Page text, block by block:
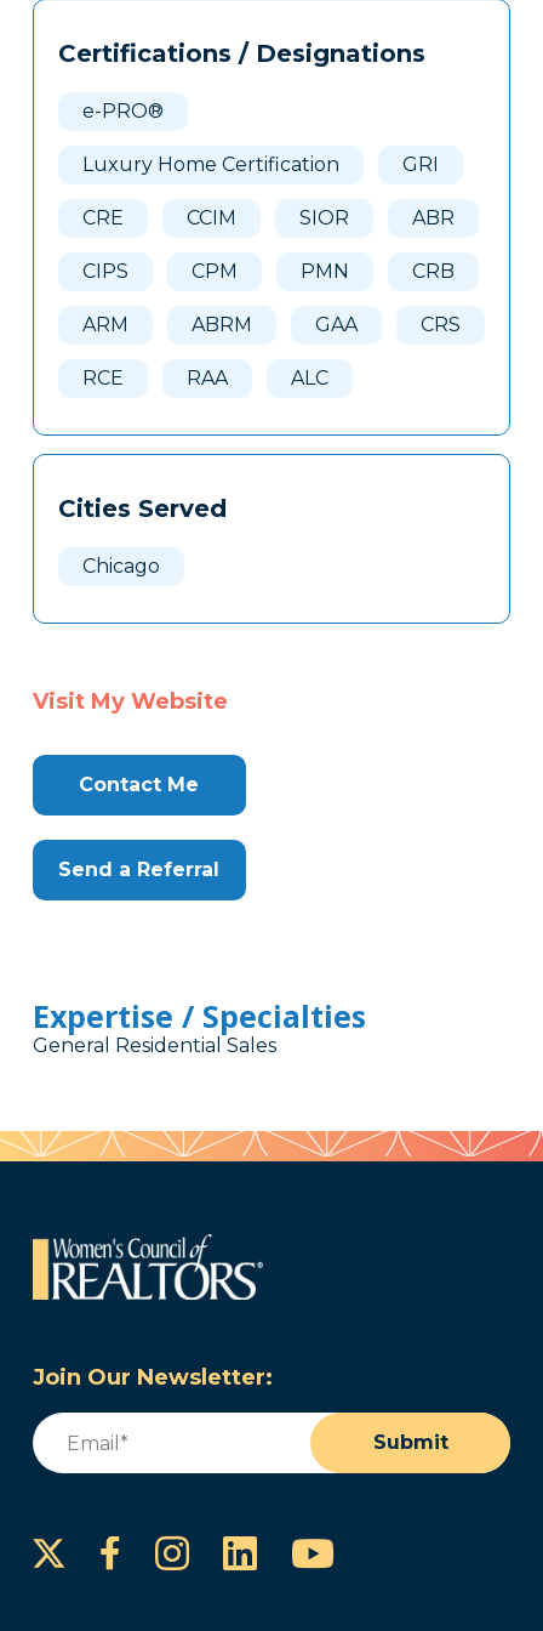
Tags
Clone
Certifications / Designations
e-PRO®
Luxury Home Certification GRI
CRE CCIM SIOR ABR
CIPS CPM PMN CRB
ARM ABRM GAA CRS
RCE RAA ALC
Cities Served
Chicago
Visit My Website
Contact Me
Send a Referral
Expertise / Specialties
General Residential Sales
Join Our Newsletter:
Email
Submit
FacebookInstagram
LinkedInYouTube